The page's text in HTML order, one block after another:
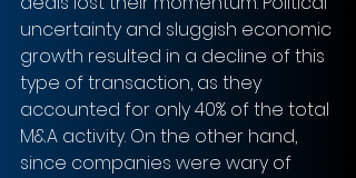
uncertainty and sluggish economic
growth resulted in a decline of this
type of transaction, as they
accounted for only 40% of the total
M&A activity. On the other hand,
since companies were wary of